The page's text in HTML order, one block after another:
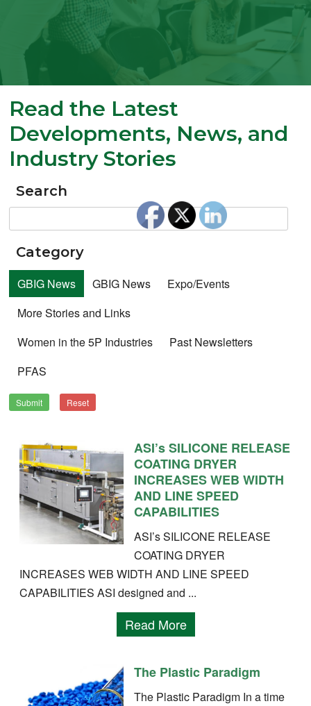
Read the Latest
Developments, News, and
Industry Stories
Search
Category
GBIG News GBIG News
Expo/Events
More Stories and Links
Women in the 5P Industries
Past Newsletters
PFAS
Submit Reset
ASI’s SILICONE RELEASE
COATING DRYER
INCREASES WEB WIDTH
AND LINE SPEED
CAPABILITIES
ASI’s SILICONE RELEASE
COATING DRYER
INCREASES WEB WIDTH AND LINE SPEED
CAPABILITIES ASI designed and ...
Read More
The Plastic Paradigm
The Plastic Paradigm In a time